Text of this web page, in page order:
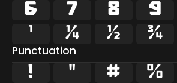
6
7 8 9
¹
¼ ½ ¾
Punctuation
! " # %